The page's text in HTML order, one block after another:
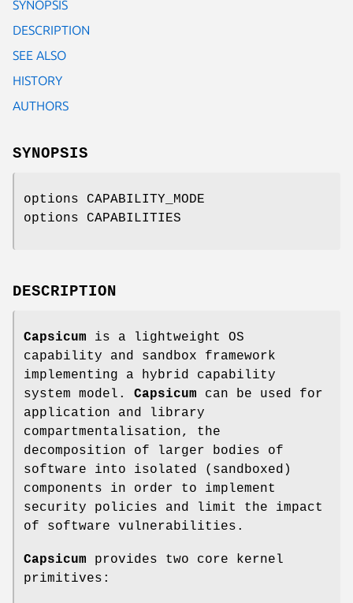
SYNOPSIS
DESCRIPTION
SEE ALSO
HISTORY
AUTHORS
SYNOPSIS
options CAPABILITY_MODE
options CAPABILITIES
DESCRIPTION
Capsicum is a lightweight OS
capability and sandbox framework
implementing a hybrid capability
system model. Capsicum can be used for
application and library
compartmentalisation, the
decomposition of larger bodies of
software into isolated (sandboxed)
components in order to implement
security policies and limit the impact
of software vulnerabilities.
Capsicum provides two core kernel
primitives: